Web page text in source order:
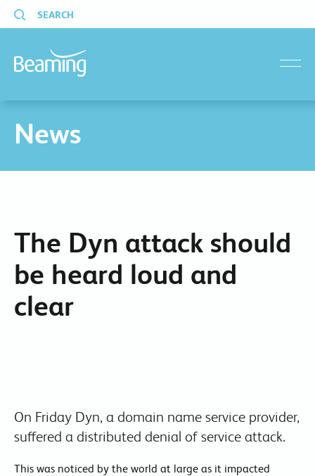
SEARCH
News
The Dyn attack should
be heard loud and
clear
On Friday Dyn, a domain name service provider,
suffered a distributed denial of service attack.
This was noticed by the world at large as it impacted